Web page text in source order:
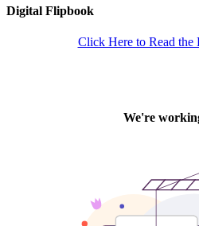
Digital Flipbook
Click Here to Read